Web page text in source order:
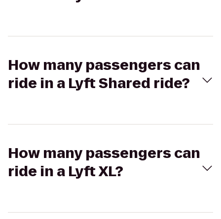
How many passengers can
ride in a Lyft Shared ride?
How many passengers can
ride in a Lyft XL?